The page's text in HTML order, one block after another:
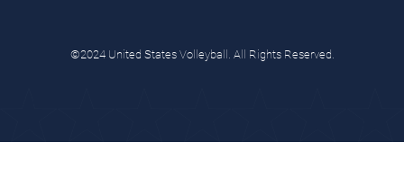
©2024 United States Volleyball. All Rights Reserved.